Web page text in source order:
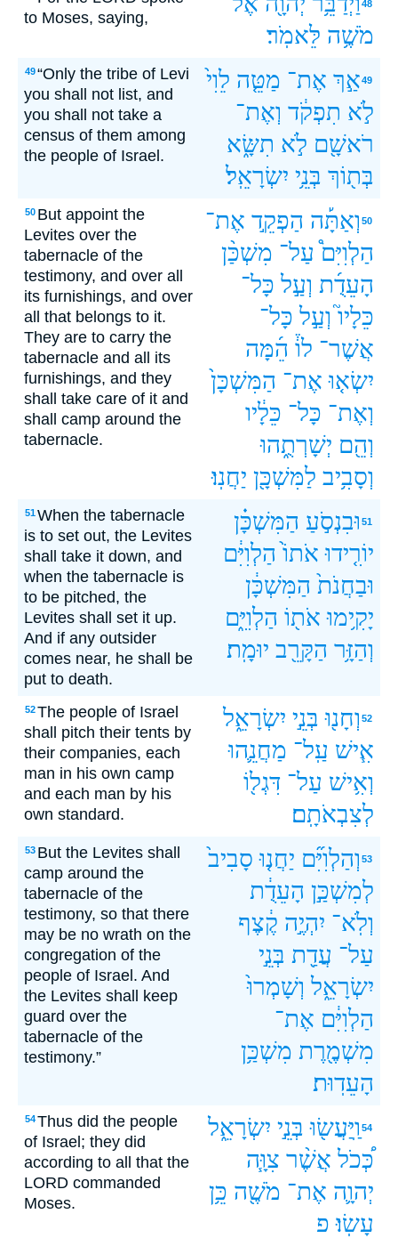
to Moses, saying,
48
מֹשֶׁ֥ה לֵּאמֹֽר׃
49“Only the tribe of Levi
you shall not list, and
you shall not take a
census of them among
the people of Israel.
49אַ֣ךְ אֶת־ מַטֵּ֤ה לֵוִי֙
לֹ֣א תִפְקֹ֔ד וְאֶת־
רֹאשָׁ֖ם לֹ֣א תִשָּׂ֑א
בְּת֖וֹךְ בְּנֵ֥י יִשְׂרָאֵֽל׃
50 But appoint the
Levites over the
tabernacle of the
testimony, and over all
its furnishings, and over
all that belongs to it.
They are to carry the
tabernacle and all its
furnishings, and they
shall take care of it and
shall camp around the
tabernacle.
50 וְאַתָּ֡ה הַפְקֵ֣ד אֶת־
הַלְוִיִּם֩ עַל־ מִשְׁכַּ֨ן
הָעֵדֻ֜ת וְעַ֣ל כָּל־
כֵּלָיו֮ וְעַ֣ל כָּל־
אֲשֶׁר־ לוֹ֒ הֵ֜מָּה
יִשְׂא֤וּ אֶת־ הַמִּשְׁכָּן֙
וְאֶת־ כָּל־ כֵּלָ֔יו
וְהֵ֖ם יְשָׁרְתֻ֑הוּ
וְסָבִ֥יב לַמִּשְׁכָּ֖ן יַחֲנֽוּ׃
51When the tabernacle
is to set out, the Levites
shall take it down, and
when the tabernacle is
to be pitched, the
Levites shall set it up.
And if any outsider
comes near, he shall be
put to death.
51 וּבִנְסֹ֣עַ הַמִּשְׁכָּ֗ן
יוֹרִ֤ידוּ אֹתוֹ֙ הַלְוִיִּ֔ם
וּבַחֲנֹת֙ הַמִּשְׁכָּ֔ן
יָקִ֥ימוּ אֹת֖וֹ הַלְוִיִּ֑ם
וְהַזָּ֥ר הַקָּרֵ֖ב יוּמָֽת׃
52The people of Israel
shall pitch their tents by
their companies, each
man in his own camp
and each man by his
own standard.
52 וְחָנ֖וּ בְּנֵ֣י יִשְׂרָאֵ֑ל
אִ֧ישׁ עַֽל־ מַחֲנֵ֛הוּ
וְאִ֥ישׁ עַל־ דִּגְל֖וֹ
לְצִבְאֹתָֽם׃
53 But the Levites shall
camp around the
tabernacle of the
testimony, so that there
may be no wrath on the
congregation of the
people of Israel. And
the Levites shall keep
guard over the
tabernacle of the
testimony.”
53 וְהַלְוִיִּ֞ם יַחֲנ֤וּ סָבִיב֙
לְמִשְׁכַּ֣ן הָעֵדֻ֔ת
וְלֹֽא־ יִהְיֶ֣ה קֶ֔צֶף
עַל־ עֲדַ֖ת בְּנֵ֣י
יִשְׂרָאֵ֑ל וְשָׁמְרוּ֙
הַלְוִיִּ֔ם אֶת־
מִשְׁמֶ֖רֶת מִשְׁכַּ֥ן
הָעֵדֽוּת׃
54Thus did the people
of Israel; they did
according to all that the
LORD commanded
Moses.
54 וַֽיַּעֲשׂ֖וּ בְּנֵ֣י יִשְׂרָאֵ֑ל
כְּ֠כֹל אֲשֶׁ֨ר צִוָּ֧ה
יְהוָ֛ה אֶת־ מֹשֶׁ֖ה כֵּ֥ן
עָשֽׂוּ׃ פ